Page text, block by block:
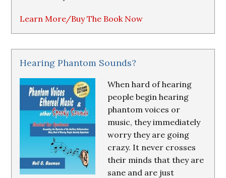
Learn More/Buy The Book Now
Hearing Phantom Sounds?
When hard of hearing
people begin hearing
phantom voices or
music, they immediately
worry they are going
crazy. It never crosses
their minds that they are
sane and are just